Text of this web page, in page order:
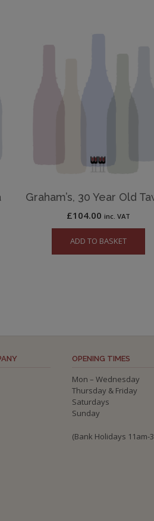
Graham’s, 30 Year Old
£104.00 inc. VAT
ADD TO BASKET
OPENING TIMES
Mon – Wednesday
Thursday & Friday
Saturdays
Sunday
(Bank Holidays 11am-